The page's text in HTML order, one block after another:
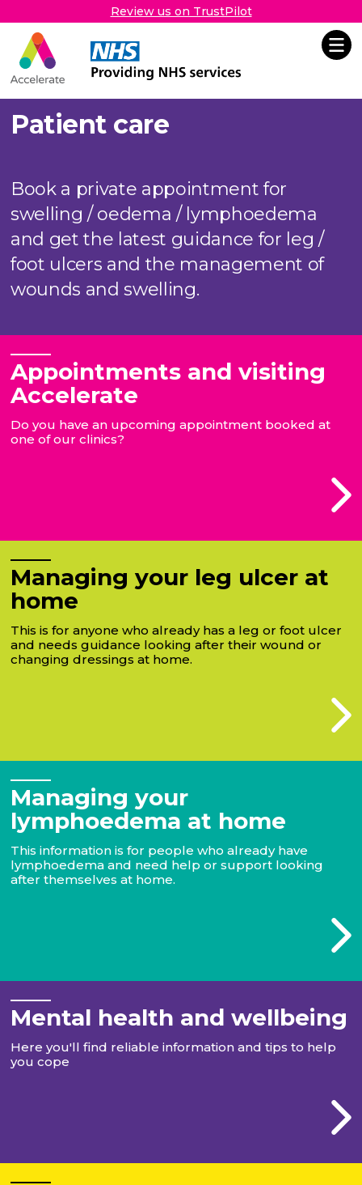
Review us on TrustPilot
Accelerate
Skip Navigation
Patient care
Book a private appointment for
swelling / oedema / lymphoedema
and get the latest guidance for leg /
foot ulcers and the management of
wounds and swelling.
Appointments and visiting
Accelerate
Do you have an upcoming appointment booked at
one of our clinics?
Managing your leg ulcer at
home
This is for anyone who already has a leg or foot ulcer
and needs guidance looking after their wound or
changing dressings at home.
Managing your
lymphoedema at home
This information is for people who already have
lymphoedema and need help or support looking
after themselves at home.
Mental health and wellbeing
Here you'll find reliable information and tips to help
you cope